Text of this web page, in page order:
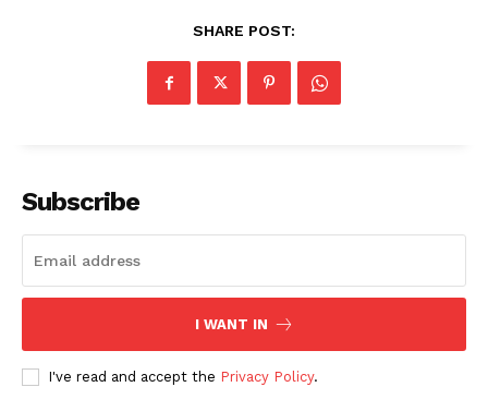
SHARE POST:
Subscribe
I WANT IN
I've read and accept the Privacy Policy.